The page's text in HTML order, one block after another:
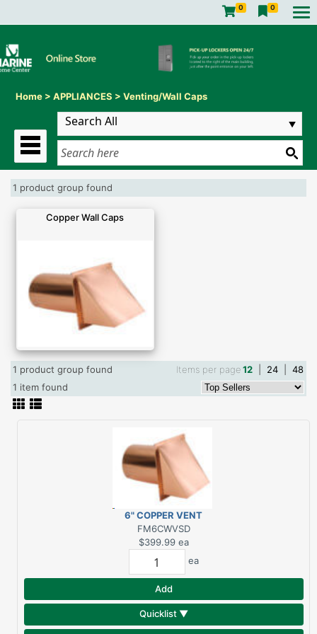
0 0
Home > APPLIANCES > Venting/Wall Caps
1 product group found
Copper Wall Caps
1 product group found Items per page12 24
48
1 item found
6" COPPER VENT
W/SCREEN & DAMPER
FM6CWVSD
$399.99 ea
ea
Add
Quicklist ▼